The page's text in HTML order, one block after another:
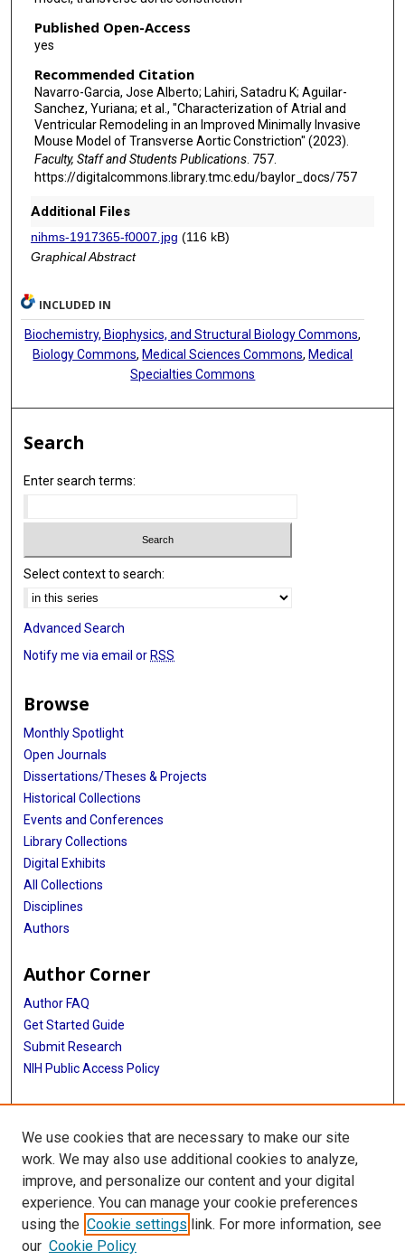
Published Open-Access
yes
Recommended Citation
Navarro-Garcia, Jose Alberto; Lahiri, Satadru K; Aguilar-
Sanchez, Yuriana; et al., "Characterization of Atrial and
Ventricular Remodeling in an Improved Minimally Invasive
Mouse Model of Transverse Aortic Constriction" (2023).
Faculty, Staff and Students Publications. 757.
https://digitalcommons.library.tmc.edu/baylor_docs/757
Additional Files
nihms-1917365-f0007.jpg (116 kB)
Graphical Abstract
INCLUDED IN
Biochemistry, Biophysics, and Structural Biology Commons,
Biology Commons, Medical Sciences Commons, Medical
Specialties Commons
Search
Enter search terms:
Select context to search:
Advanced Search
Notify me via email or RSS
Browse
Monthly Spotlight
Open Journals
Dissertations/Theses & Projects
Historical Collections
Events and Conferences
Library Collections
Digital Exhibits
All Collections
Disciplines
Authors
Author Corner
Author FAQ
Get Started Guide
Submit Research
NIH Public Access Policy
More Info
Baylor Research
Library
Texas Medical Center Library
McGovern Historical Center
We use cookies that are necessary to make our site
work. We may also use additional cookies to analyze,
improve, and personalize our content and your digital
experience. You can manage your cookie preferences
using the Cookie settings link. For more information, see
our Cookie Policy